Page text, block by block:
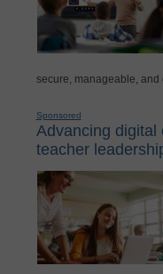
secure, manageable, and
Sponsored
Advancing digital
teacher